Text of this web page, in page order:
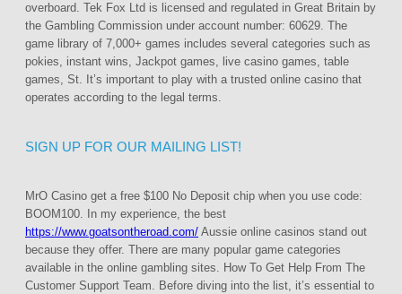
overboard. Tek Fox Ltd is licensed and regulated in Great Britain by
the Gambling Commission under account number: 60629. The
game library of 7,000+ games includes several categories such as
pokies, instant wins, Jackpot games, live casino games, table
games, St. It’s important to play with a trusted online casino that
operates according to the legal terms.
SIGN UP FOR OUR MAILING LIST!
MrO Casino get a free $100 No Deposit chip when you use code:
BOOM100. In my experience, the best
https://www.goatsontheroad.com/ Aussie online casinos stand out
because they offer. There are many popular game categories
available in the online gambling sites. How To Get Help From The
Customer Support Team. Before diving into the list, it’s essential to